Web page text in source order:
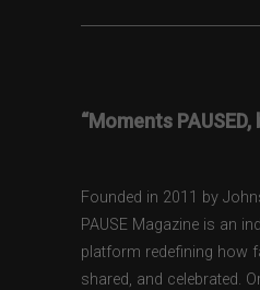
“Moments PAUSED,
Founded in 2011 by
PAUSE Magazine is an
platform redefining how
shared, and celebrated.